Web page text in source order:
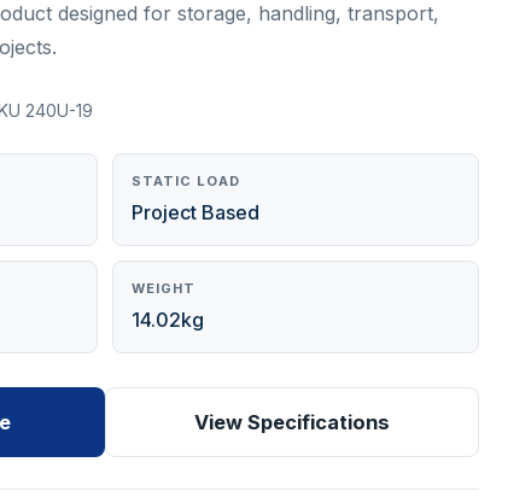
designed for storage, handling, transport,
240U-19
STATIC LOAD
Project Based
WEIGHT
14.02kg
View Specifications